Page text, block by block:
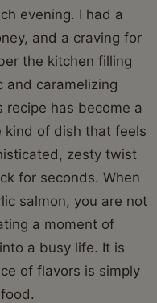
evening. I had a
and a craving for
the kitchen filling
and caramelizing
recipe has become a
kind of dish that feels
zesty twist
for seconds. When
salmon, you are not
a moment of
a busy life. It is
of flavors is simply